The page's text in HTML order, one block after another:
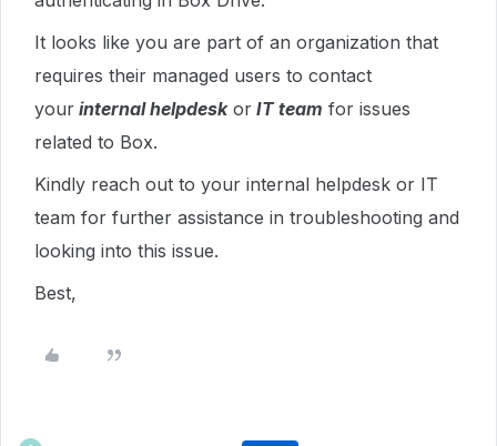
It looks like you are part of an organization that
requires their managed users to contact
your internal helpdeskor IT team for issues
related to Box.
Kindly reach out to your internal helpdesk or IT
team for further assistance in troubleshooting and
looking into this issue.
Best,